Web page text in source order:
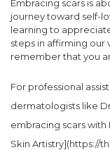
Embracing scars is
journey toward self-
learning to
steps in affirming our
remember that you
For professional
dermatologists like
embracing scars with
Skin Artistry](https://